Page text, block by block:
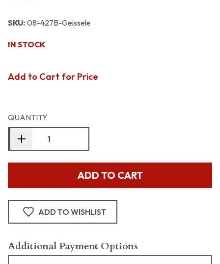
SKU: 08-427B-Geissele
IN STOCK
Add to Cart for Price
QUANTITY
ADD TO CART
ADD TO WISHLIST
Additional Payment Options